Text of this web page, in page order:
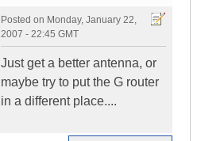
Posted on Monday, January 22,
2007 - 22:45 GMT
Just get a better antenna, or
maybe try to put the G router
in a different place....